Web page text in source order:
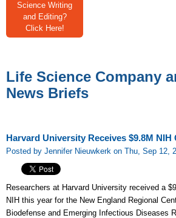
Science Writing
and Editing?
Click Here!
Life Science Company
News Briefs
Harvard University Receives $9.8M NIH
Posted by Jennifer Nieuwkerk on Thu, Sep 12,
Researchers at Harvard University received a
NIH this year for the New England Regional
Biodefense and Emerging Infectious Diseases